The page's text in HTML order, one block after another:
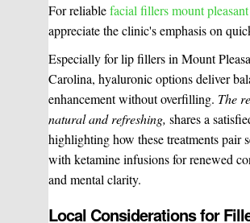
For reliablefacial fillers mount
appreciate the clinic's emphasis on
Especially for lip fillers in Mount
Carolina, hyaluronic options deliver
enhancement without overfilling. The
natural and refreshing, shares a
highlighting how these treatments pair
with ketamine infusions for renewed
and mental clarity.
Local Considerations for